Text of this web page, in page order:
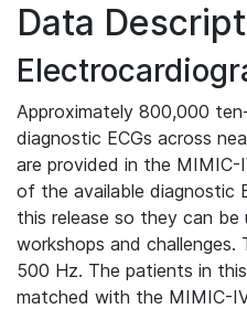
Data
Approximately 800,000
diagnostic ECGs across
are provided in the MIMIC-
of the available diagnostic
this release so they can
workshops and challenges.
500 Hz. The patients in
matched with the MIMIC-